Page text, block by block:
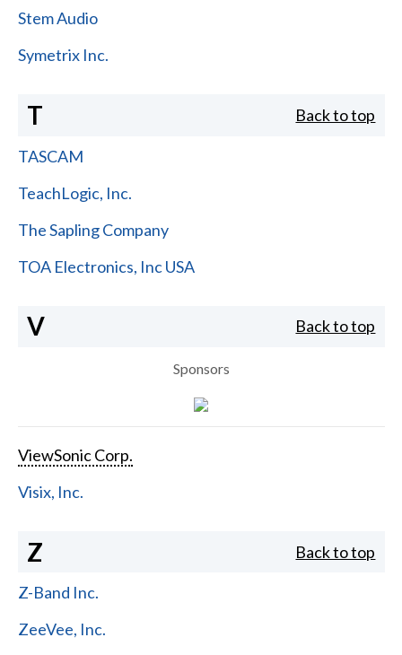
Stem Audio
Symetrix Inc.
T Back to top
TASCAM
TeachLogic, Inc.
The Sapling Company
TOA Electronics, Inc USA
V Back to top
Sponsors
ViewSonic Corp.
Visix, Inc.
Z Back to top
Z-Band Inc.
ZeeVee, Inc.